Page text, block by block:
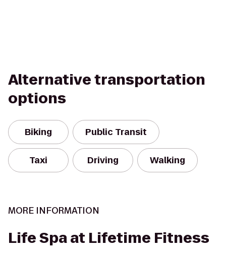
Alternative transportation
options
Biking Public Transit
Taxi Driving Walking
MORE INFORMATION
Life Spa at Lifetime Fitness